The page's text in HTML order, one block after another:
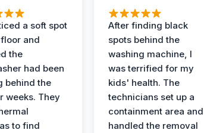
a soft spot
and
the
had been
behind the
weeks. They
to find
After finding black
spots behind the
washing machine, I
was terrified for my
kids' health. The
technicians set up a
containment area and
handled the removal